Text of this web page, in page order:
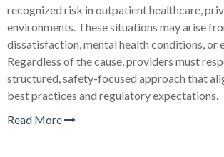
recognized risk in outpatient healthcare,
environments. These situations may arise
dissatisfaction, mental health conditions, or
Regardless of the cause, providers must
structured, safety-focused approach that
best practices and regulatory expectations.
Read More